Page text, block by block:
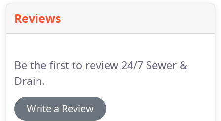
Reviews
Be the first to review 24/7 Sewer &
Drain.
Write a Review